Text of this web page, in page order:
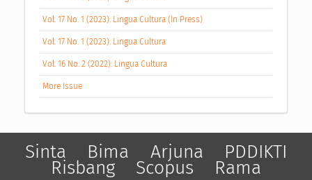
Vol. 17 No. 1 (2023): Lingua Cultura (In Press)
Vol. 17 No. 1 (2023): Lingua Cultura
Vol. 16 No. 2 (2022): Lingua Cultura
More Issue
Sinta Bima Arjuna PDDIKTI
Risbang Scopus Rama